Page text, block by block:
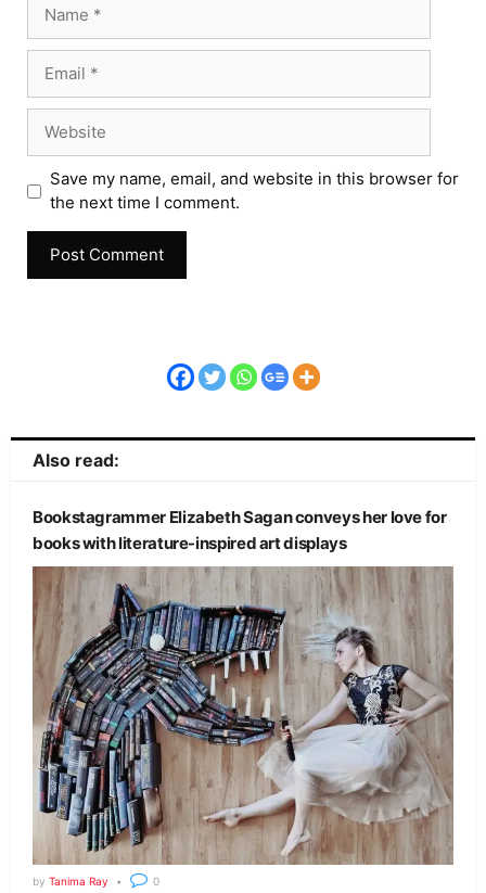
Save my name, email, and website in this browser for
the next time I comment.
Also read:
Bookstagrammer Elizabeth Sagan conveys her love for
books with literature-inspired art displays
by Tanima Ray 0